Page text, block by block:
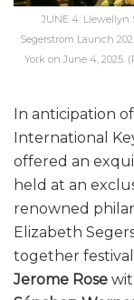
JUNE 4: Llewellyn
Segerstrom Launch
York on June 4, 2025.
In anticipation
International
offered an
held at an
renowned
Elizabeth
together
Jerome Rose